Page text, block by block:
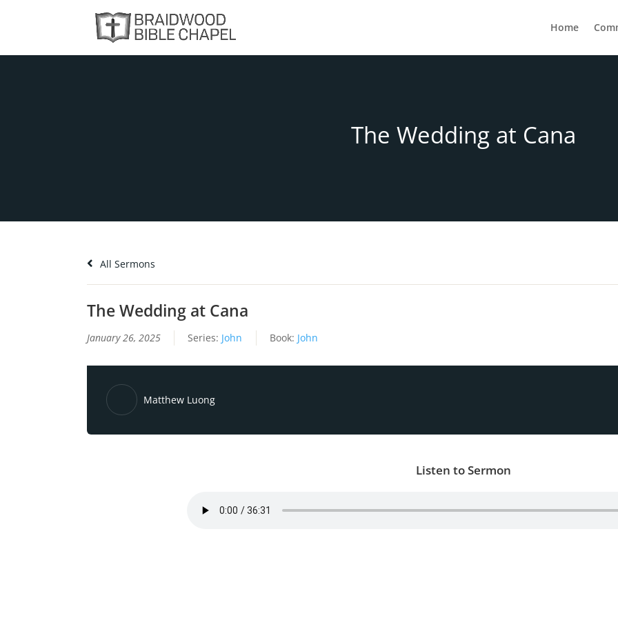
Home
The Wedding at Cana
All Sermons
The Wedding at Cana
January 26, 2025 Series: John Book: John
Matthew Luong
Listen to Sermon